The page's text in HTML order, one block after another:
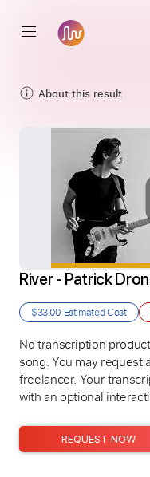
About this result
River - Patrick
$33.00 Estimated Cost
No transcription
song. You may request
freelancer. Your
with an optional
REQUEST NOW